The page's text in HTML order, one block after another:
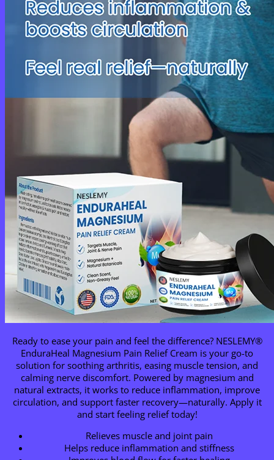
Ready to ease your pain and feel the difference? NESLEMY®
EnduraHeal Magnesium Pain Relief Cream is your go-to
solution for soothing arthritis, easing muscle tension, and
calming nerve discomfort. Powered by magnesium and
natural extracts, it works to reduce inflammation, improve
circulation, and support faster recovery—naturally. Apply it
and start feeling relief today!
Relieves muscle and joint pain
Helps reduce inflammation and stiffness